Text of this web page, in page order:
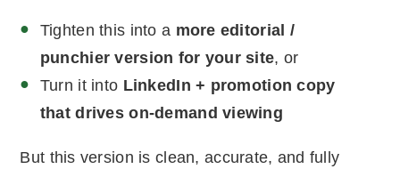
Tighten this into a more editorial /
punchier version for your site, or
Turn it into LinkedIn + promotion copy
that drives on-demand viewing
But this version is clean, accurate, and fully